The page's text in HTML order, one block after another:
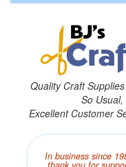
Quality Craft
So
Excellent Customer
In business since